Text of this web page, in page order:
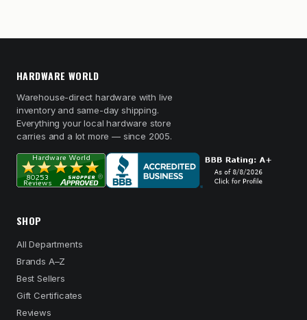
HARDWARE WORLD
Warehouse-direct hardware with live
inventory and same-day shipping.
Everything your local hardware store
carries and a lot more — since 2005.
SHOP
All Departments
Brands A–Z
Best Sellers
Gift Certificates
Reviews